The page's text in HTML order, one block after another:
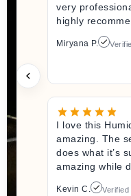
very
highly
Miryana P.
I love this
amazing. The
does what it’s
amazing while
Kevin C.